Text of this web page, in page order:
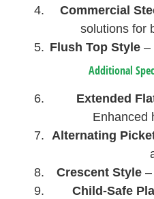
Commercial
solutions for
Flush Top Style –
Additional
Extended
Enhanced
Alternating
Crescent Style–
Child-Safe